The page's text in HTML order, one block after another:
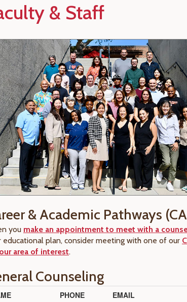
& Staff
& Academic Pathways
you make an appointment to meet with a
educational plan, consider meeting with one of our
area of interest.
Counseling
PHONE EMAIL